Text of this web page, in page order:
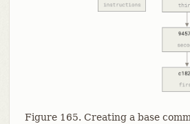
Figure 165. Creating a base